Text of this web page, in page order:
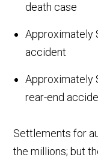
death case
Approximately
accident
Approximately
rear-end
Settlements for
the millions; but